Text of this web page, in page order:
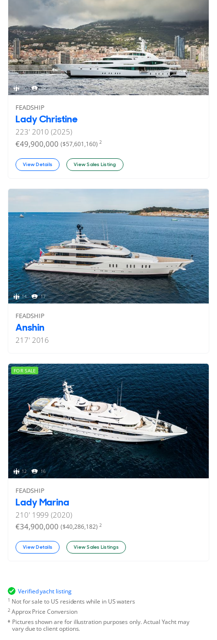
10 19
FEADSHIP
Lady Christine
223' 2010 (2025)
€49,900,000 ($57,601,160) 2
View Details View Sales Listing
14 17
FEADSHIP
Anshin
217' 2016
12 16
FOR SALE
FEADSHIP
Lady Marina
210' 1999 (2020)
€34,900,000 ($40,286,182) 2
View Details View Sales Listings
Verified yacht listing
1 Not for sale to US residents while in US waters
2Approx Price Conversion
Pictures shown are for illustration purposes only. Actual Yacht may
vary due to client options.